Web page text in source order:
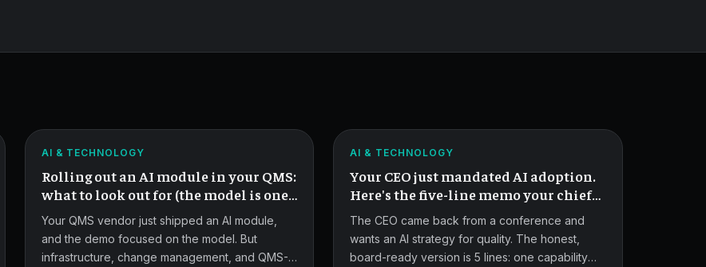
AI
Rollout
Checklist.
AI & TECHNOLOGY
Rolling out an AI module in your QMS:
what to look out for (the model is one
of them)
Your QMS vendor just shipped an AI module,
and the demo focused on the model. But
infrastructure, change management, and QMS-
CEO
Mandates
AI.
AI & TECHNOLOGY
Your CEO just mandated AI adoption.
Here's the five-line memo your chief
of QA-RA actually needs.
The CEO came back from a conference and
wants an AI strategy for quality. The honest,
board-ready version is 5 lines: one capability